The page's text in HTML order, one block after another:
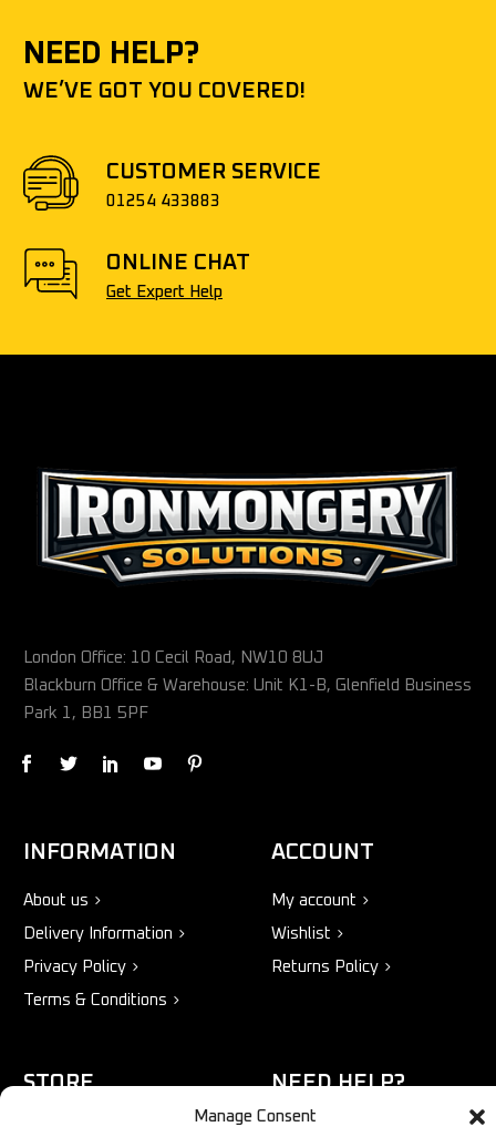
Manage Consent
NEED HELP?
WE’VE GOT YOU COVERED!
CUSTOMER SERVICE
01254 433883
ONLINE CHAT
Get Expert Help
London Office: 10 Cecil Road, NW10 8UJ
Blackburn Office & Warehouse: Unit K1-B, Glenfield Business
Park 1, BB1 5PF
INFORMATION
About us
Delivery Information
Privacy Policy
Terms & Conditions
ACCOUNT
My account
Wishlist
Returns Policy
STORE NEED HELP?